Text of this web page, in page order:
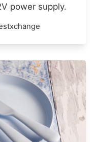
power supply.